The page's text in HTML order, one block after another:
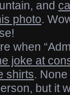
and
photo.
when
joke at
shirts.
but it